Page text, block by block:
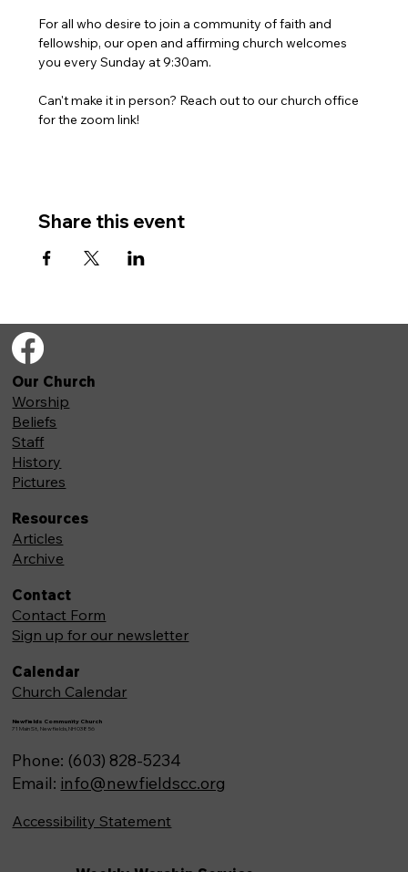
For all who desire to join a community of faith and
fellowship, our open and affirming church welcomes
you every Sunday at 9:30am.
Can't make it in person? Reach out to our church office
for the zoom link!
Share this event
Newfields Community Church
71 Main St, Newfields,NH 03856
Phone: (603) 828-5234
Email: info@newfieldscc.org
Our Church
Worship
Beliefs
Staff
History
Pictures
Resources
Articles
Archive
Contact
Contact Form
Sign up for our newsletter
Calendar
Church Calendar
Accessibility Statement